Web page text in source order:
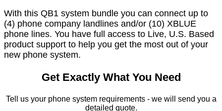
With this QB1 system bundle you can connect up to
(4) phone company landlines and/or (10) XBLUE
phone lines. You have full access to Live, U.S. Based
product support to help you get the most out of your
new phone system.
Get Exactly What You Need
Tell us your phone system requirements - we will send you a
detailed quote.